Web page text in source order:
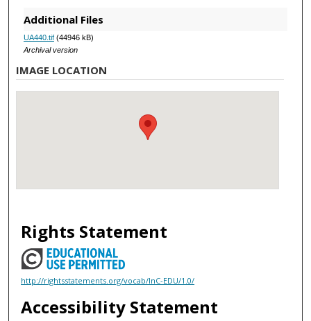
Additional Files
UA440.tif(44946 kB)
Archival version
IMAGE LOCATION
Rights Statement
http://rightsstatements.org/vocab/InC-EDU/1.0/
Accessibility Statement